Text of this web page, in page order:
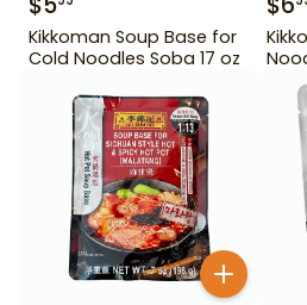
Kikkoman Soup Base for
Cold Noodles Soba 17 oz